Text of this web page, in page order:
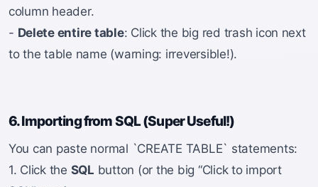
column header.
- Delete entire table: Click the big red trash icon next
to the table name (warning: irreversible!).
6. Importing from SQL (Super Useful!)
You can paste normal `CREATE TABLE` statements:
1. Click the SQL button (or the big “Click to import